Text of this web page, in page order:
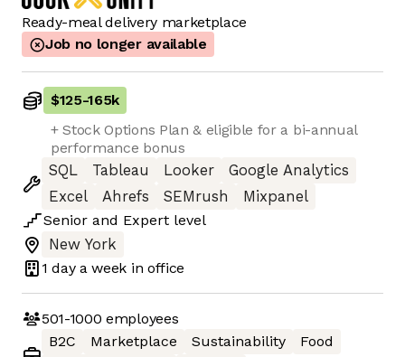
Ready-meal delivery marketplace
Job no longer available
$125-165k
+ Stock Options Plan & eligible for a bi-annual
performance bonus
SQL
Tableau Looker
Google Analytics
Excel
Ahrefs SEMrush
Mixpanel
Senior and Expert level
New York
1 daya week in office
501-1000 employees
B2C
Marketplace Sustainability
Food